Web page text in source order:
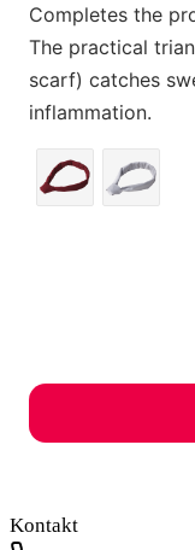
Completes the
The practical
scarf) catches
inflammation.
Kontakt